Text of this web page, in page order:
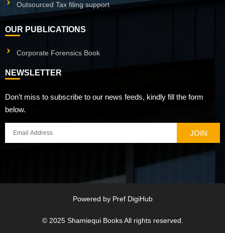
Outsourced Tax filing support
OUR PUBLICATIONS
Corporate Forensics Book
NEWSLETTER
Don’t miss to subscribe to our news feeds, kindly fill the form
below.
JOIN
Powered by Pref DigiHub
© 2025 Shamiequi BooksAll rights reserved.